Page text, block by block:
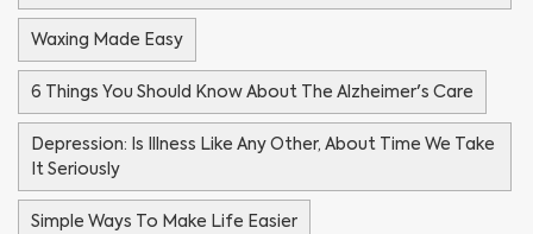
Waxing Made Easy
6 Things You Should Know About The Alzheimer's Care
Depression: Is Illness Like Any Other, About Time We Take
It Seriously
Simple Ways To Make Life Easier